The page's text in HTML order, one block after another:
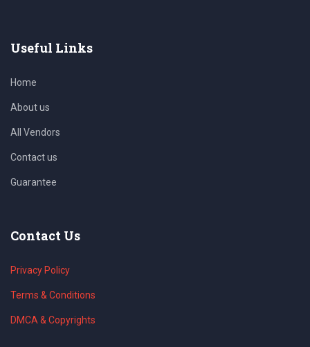
Useful Links
Home
About us
All Vendors
Contact us
Guarantee
Contact Us
Privacy Policy
Terms & Conditions
DMCA & Copyrights